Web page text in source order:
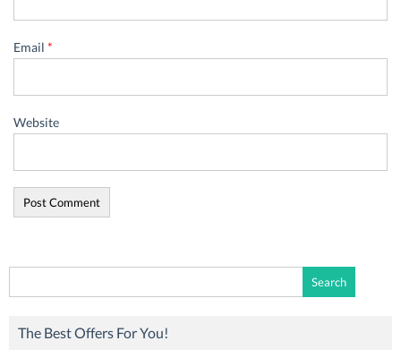
Email *
Website
for:
The Best Offers For You!